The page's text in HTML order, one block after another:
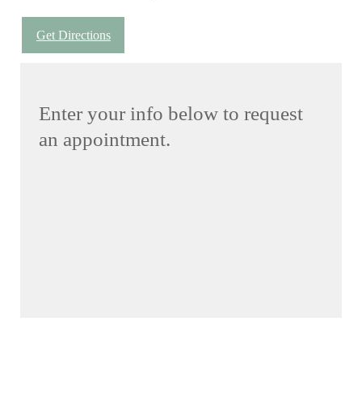
Get Directions
Enter your info below to request
an appointment.